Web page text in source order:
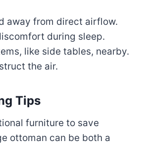
away from direct airflow.
during sleep.
like side tables, nearby.
the air.
Tips
furniture to save
ottoman can be both a